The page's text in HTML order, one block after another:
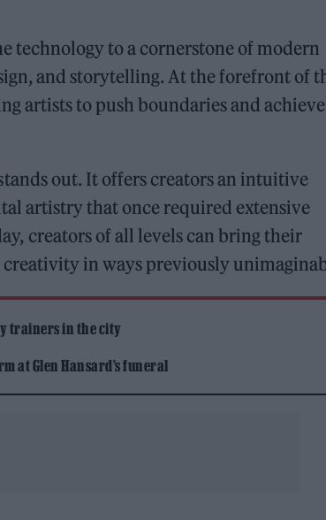
to a cornerstone of modern
and storytelling. At the forefront of
artists to push boundaries and achieve
out. It offers creators an intuitive
artistry that once required extensive
creators of all levels can bring their
in ways previously
trainers in the city
at Glen Hansard’s funeral